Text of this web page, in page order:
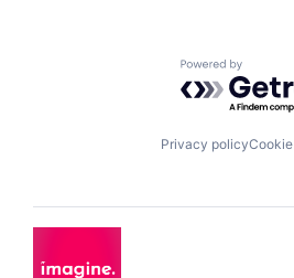
Powered by
Privacy policy